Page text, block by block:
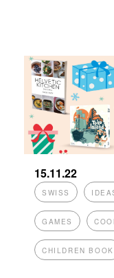
15.11.22
SWISS
GAMES
CHILDREN BOOK